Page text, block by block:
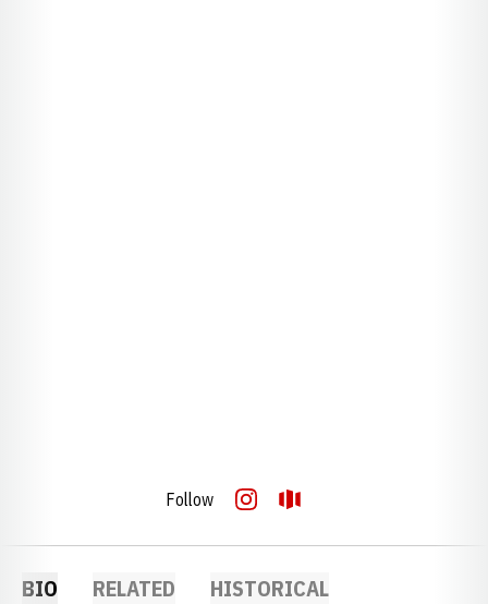
Follow INSTAGRAM
OPENS IN A NEW WINDOW
OPENDORSE
OPENS IN A NEW WINDOW
BIO RELATED HISTORICAL